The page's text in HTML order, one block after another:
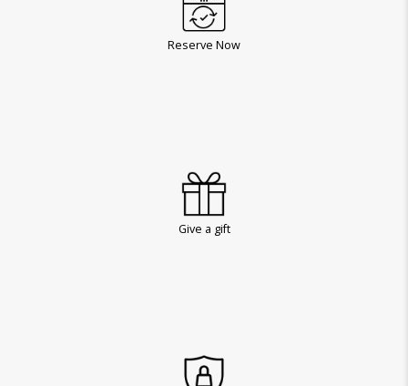
Reserve Now
Give a gift